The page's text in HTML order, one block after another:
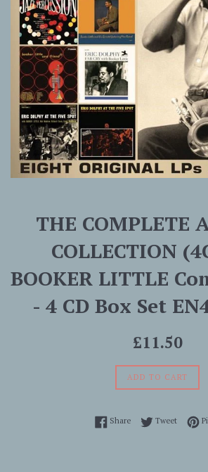
THE COMPLETE
COLLECTION
BOOKER LITTLE
- 4 CD Box Set
Regular
£11.50
ADD TO CART
ShareShare on Facebook
TweetTweet